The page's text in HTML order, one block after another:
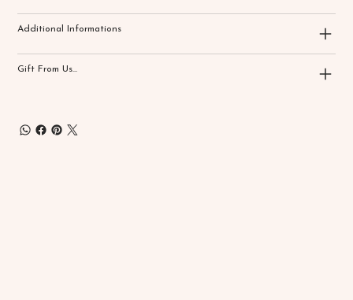
Additional Informations
Gift From Us...